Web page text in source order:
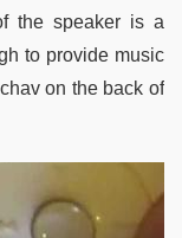
the speaker is a
to provide music
on the back of